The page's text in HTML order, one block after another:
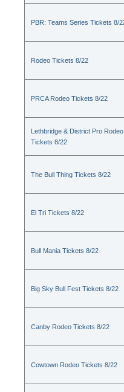
PBR: Teams Series Tickets 8/
Rodeo Tickets 8/22
PRCA Rodeo Tickets 8/22
Lethbridge & District Pro Rodeo
Tickets 8/22
The Bull Thing Tickets 8/22
El Tri Tickets 8/22
Bull Mania Tickets 8/22
Big Sky Bull Fest Tickets 8/22
Canby Rodeo Tickets 8/22
Cowtown Rodeo Tickets 8/22